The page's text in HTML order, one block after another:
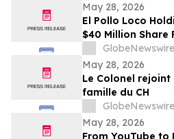
May 28, 2026
El Pollo Loco
$40 Million Share
Authorization
GlobeNewswire
May 28, 2026
Le Colonel
famille du CH
GlobeNewswire
May 28, 2026
From YouTube to